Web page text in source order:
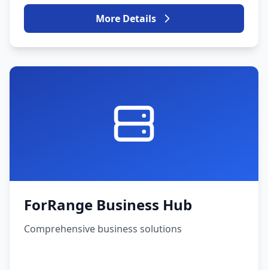
More Details
ForRange Business Hub
Comprehensive business solutions